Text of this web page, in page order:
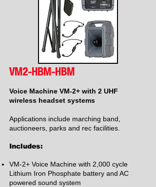
VM2-HBM-HBM
Voice Machine VM-2+ with 2 UHF
wireless headset systems
Applications include marching band,
auctioneers, parks and rec facilities.
Includes:
VM-2+ Voice Machine with 2,000 cycle
Lithium Iron Phosphate battery and AC
powered sound system